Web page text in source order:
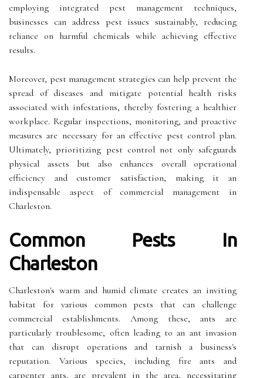
employing integrated pest management techniques,
businesses can address pest issues sustainably, reducing
reliance on harmful chemicals while achieving effective
results.
Moreover, pest management strategies can help prevent the
spread of diseases and mitigate potential health risks
associated with infestations, thereby fostering a healthier
workplace. Regular inspections, monitoring, and proactive
measures are necessary for an effective pest control plan.
Ultimately, prioritizing pest control not only safeguards
physical assets but also enhances overall operational
efficiency and customer satisfaction, making it an
indispensable aspect of commercial management in
Charleston.
Common Pests In
Charleston
Charleston's warm and humid climate creates an inviting
habitat for various common pests that can challenge
commercial establishments. Among these, ants are
particularly troublesome, often leading to an ant invasion
that can disrupt operations and tarnish a business's
reputation. Various species, including fire ants and
carpenter ants, are prevalent in the area, necessitating